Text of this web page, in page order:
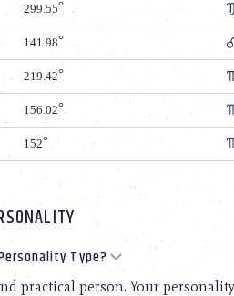
299.55
141.98
219.42
156.02
152
Type?
practical person. Your